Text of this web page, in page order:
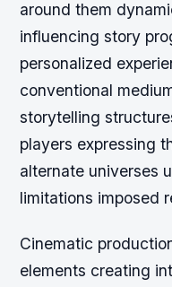
around them
influencing story
personalized
conventional
storytelling
players expressing
alternate universes
limitations imposed
Cinematic
elements creating